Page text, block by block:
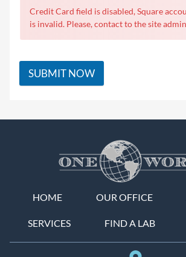
Credit Card field is disabled, Square
is invalid. Please, contact to the site
SUBMIT NOW
HOME OUR OFFICE
SERVICES FIND A LAB